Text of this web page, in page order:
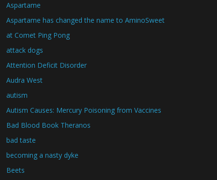
Aspartame
Aspartame has changed the name to AminoSweet
at Comet Ping Pong
attack dogs
Attention Deficit Disorder
Audra West
autism
Autism Causes: Mercury Poisoning from Vaccines
Bad Blood Book Theranos
bad taste
becoming a nasty dyke
Beets